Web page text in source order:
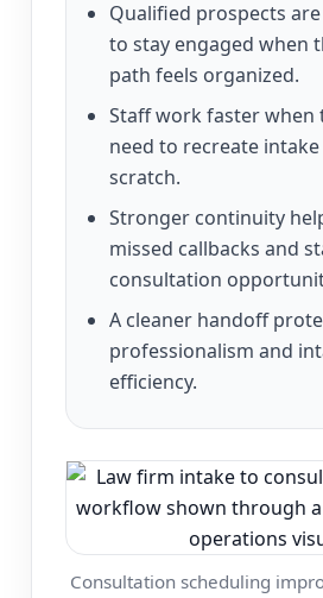
Qualified prospects
to stay engaged when
path feels organized.
Staff work faster when
need to recreate
scratch.
Stronger continuity
missed callbacks and
consultation
A cleaner handoff
professionalism and
efficiency.
Consultation scheduling